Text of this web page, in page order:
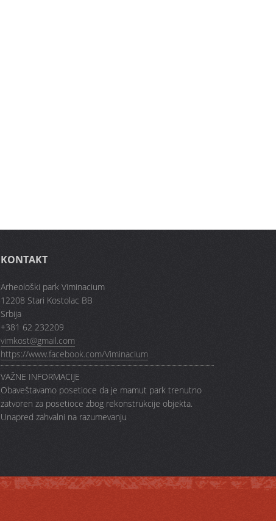
KONTAKT
Arheološki park Viminacium
12208 Stari Kostolac BB
Srbija
+381 62 232209
vimkost@gmail.com
https://www.facebook.com/Viminacium
VAŽNE INFORMACIJE
Obaveštavamo posetioce da je mamut park trenutno
zatvoren za posetioce zbog rekonstrukcije objekta.
Unapred zahvalni na razumevanju